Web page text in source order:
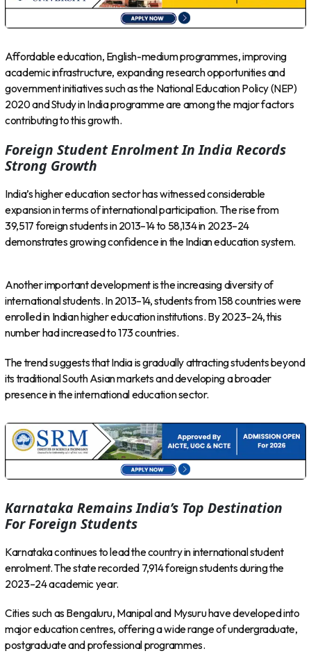
Affordable education, English-medium programmes, improving
academic infrastructure, expanding research opportunities and
government initiatives such as the National Education Policy (NEP)
2020 and Study in India programme are among the major factors
contributing to this growth.
Foreign Student Enrolment In India Records
Strong Growth
India’s higher education sector has witnessed considerable
expansion in terms of international participation. The rise from
39,517 foreign students in 2013–14 to 58,134 in 2023–24
demonstrates growing confidence in the Indian education system.
Another important development is the increasing diversity of
international students. In 2013–14, students from 158 countries were
enrolled in Indian higher education institutions. By 2023–24, this
number had increased to 173 countries.
The trend suggests that India is gradually attracting students beyond
its traditional South Asian markets and developing a broader
presence in the international education sector.
Karnataka Remains India’s Top Destination
For Foreign Students
Karnataka continues to lead the country in international student
enrolment. The state recorded 7,914 foreign students during the
2023–24 academic year.
Cities such as Bengaluru, Manipal and Mysuru have developed into
major education centres, offering a wide range of undergraduate,
postgraduate and professional programmes.